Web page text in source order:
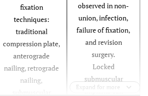
Intercondylar
compression.
Relative
*Less invasive
reconstruction
* Technically
demanding
fixation
techniques:
traditional
compression plate,
anterograde
nailing, retrograde
nailing,
observed in non-
union, infection,
failure of fixation,
and revision
surgery.
Locked
submuscular
implants can
Expand for more